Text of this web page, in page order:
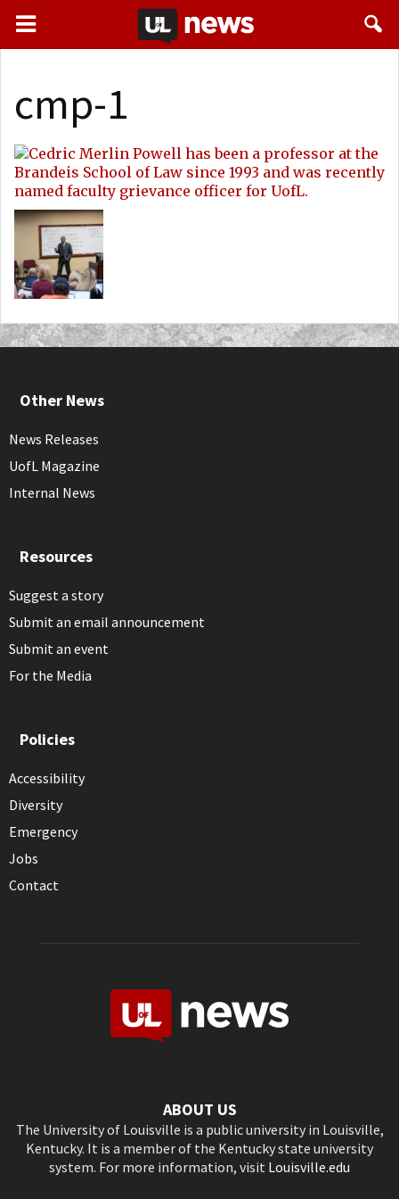
cmp-1
Other News
News Releases
UofL Magazine
Internal News
Resources
Suggest a story
Submit an email announcement
Submit an event
For the Media
Policies
Accessibility
Diversity
Emergency
Jobs
Contact
ABOUT US
The University of Louisville is a public university in Louisville,
Kentucky. It is a member of the Kentucky state university
system. For more information, visit Louisville.edu